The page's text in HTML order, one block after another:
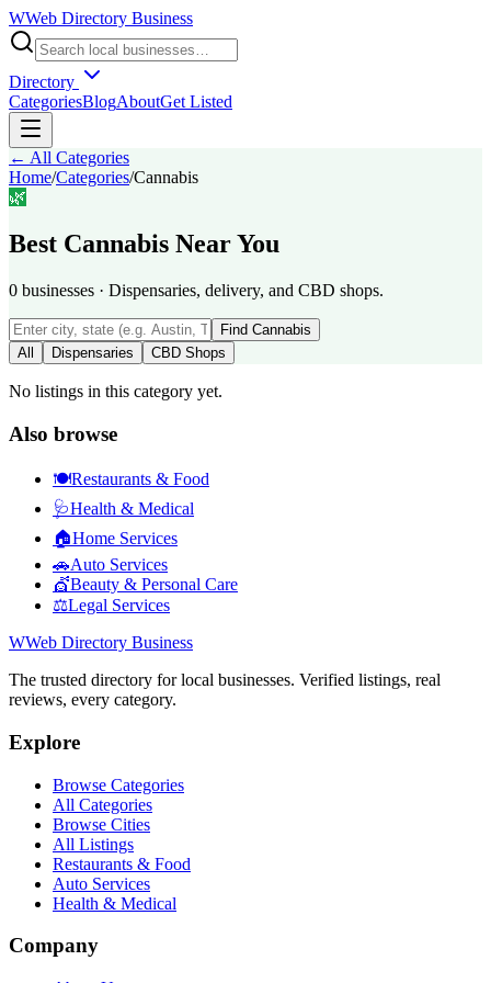
WWeb Directory Business
Directory
CategoriesBlogAboutGet Listed
← All Categories
Home/Categories/Cannabis
🌿
Best Cannabis Near You
0 businesses · Dispensaries, delivery, and CBD shops.
Find Cannabis
All
Dispensaries CBD Shops
No listings in this category yet.
Also browse
🍽️Restaurants & Food
🩺Health & Medical
🏠Home Services
🚗Auto Services
💇Beauty & Personal Care
⚖️Legal Services
WWeb Directory Business
The trusted directory for local businesses. Verified listings, real
reviews, every category.
Explore
Browse Categories
All Categories
Browse Cities
All Listings
Restaurants & Food
Auto Services
Health & Medical
Company